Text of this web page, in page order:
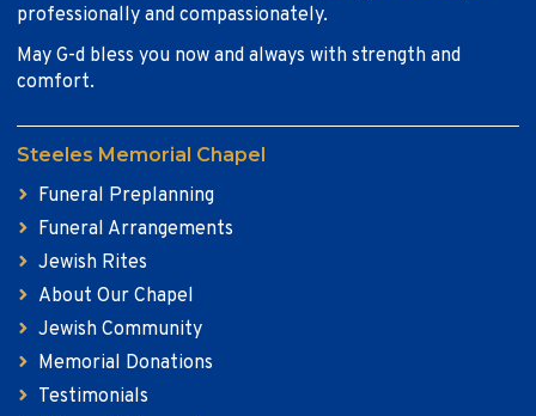
professionally and compassionately.
May G-d bless you now and always with strength and
comfort.
Steeles Memorial Chapel
Funeral Preplanning
Funeral Arrangements
Jewish Rites
About Our Chapel
Jewish Community
Memorial Donations
Testimonials